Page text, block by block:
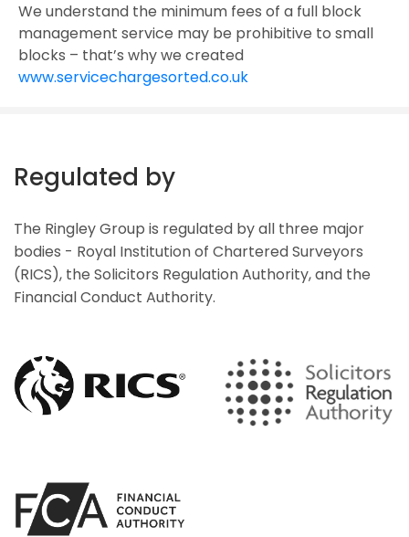
We understand the minimum fees of a full block
management service may be prohibitive to small
blocks – that’s why we created
www.servicechargesorted.co.uk
Regulated by
The Ringley Group is regulated by all three major
bodies - Royal Institution of Chartered Surveyors
(RICS), the Solicitors Regulation Authority, and the
Financial Conduct Authority.